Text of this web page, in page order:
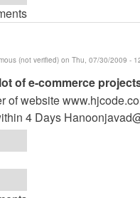
(not verified) on Thu, 07/30/2009 -
of e-commerce
of website
4 Days